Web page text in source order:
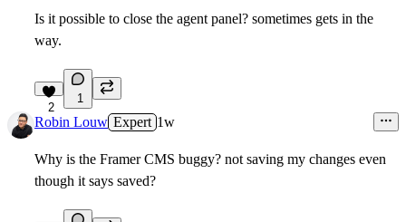
Is it possible to close the agent panel? sometimes gets in the
way.
2
1
Robin Louw Expert 1w
Why is the Framer CMS buggy? not saving my changes even
though it says saved?